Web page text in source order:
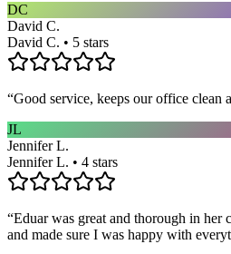
DC
David C.
David C. • 5 stars
“Good service, keeps our office clean
JL
Jennifer L.
Jennifer L. • 4 stars
“Eduar was great and thorough in her
and made sure I was happy with